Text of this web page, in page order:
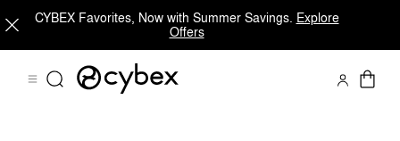
CYBEX Favorites, Now with Summer Savings. Explore
Offers
Downloads Spare Parts